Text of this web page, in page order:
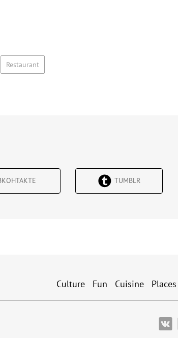
Restaurant
TUMBLR
Culture Fun Cuisine Places